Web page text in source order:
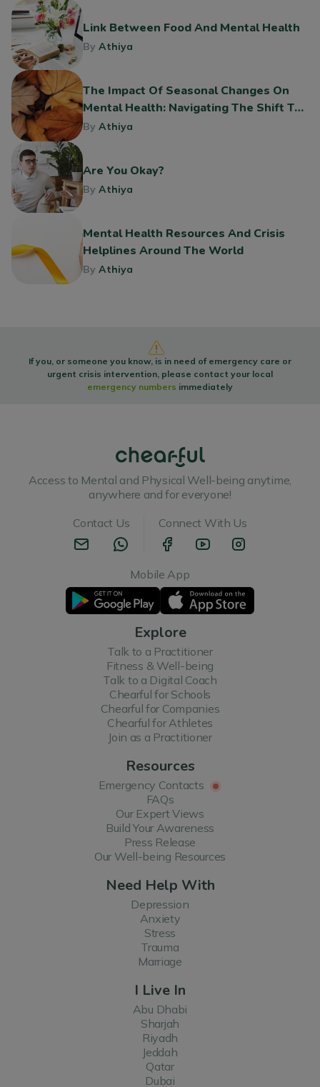
Link Between Food And Mental Health
By Athiya
The Impact Of Seasonal Changes On
Mental Health: Navigating The Shift To
Fall
By Athiya
Are You Okay?
By Athiya
Mental Health Resources And Crisis
Helplines Around The World
By Athiya
If you, or someone you know, is in need of emergency care or
urgent crisis intervention, please contact your local
emergency numbers immediately
Access to Mental and Physical Well-being anytime,
anywhere and for everyone!
Contact Us
Connect With Us
Mobile App
Explore
Talk to a Practitioner
Fitness & Well-being
Talk to a Digital Coach
Chearful for Schools
Chearful for Companies
Chearful for Athletes
Join as a Practitioner
Resources
Emergency Contacts
FAQs
Our Expert Views
Build Your Awareness
Press Release
Our Well-being Resources
Need Help With
Depression
Anxiety
Stress
Trauma
Marriage
I Live In
Abu Dhabi
Sharjah
Riyadh
Jeddah
Qatar
Dubai